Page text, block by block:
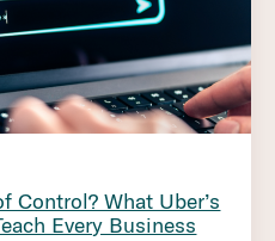
Control? What Uber’s
Every Business